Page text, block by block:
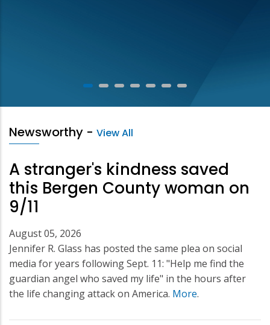
Newsworthy - View All
A stranger's kindness saved
this Bergen County woman on
9/11
August 05, 2026
Jennifer R. Glass has posted the same plea on social
media for years following Sept. 11: "Help me find the
guardian angel who saved my life" in the hours after
the life changing attack on America. More.